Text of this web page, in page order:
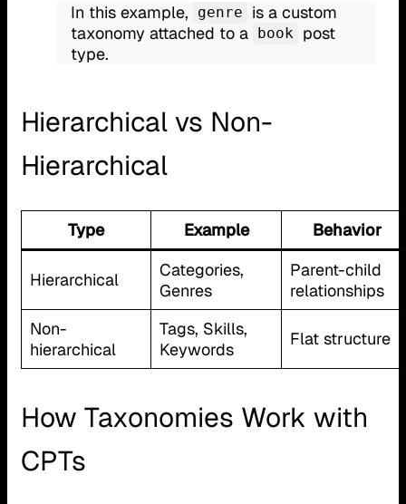
In this example, genre
is a custom
taxonomy attached to a
book post
type.
Hierarchical vs Non-
Hierarchical
Type Example Behavior
Hierarchical
Categories,
Genres
Parent-child
relationships
Non-
hierarchical
Tags, Skills,
Keywords
Flat structure
How Taxonomies Work with
CPTs